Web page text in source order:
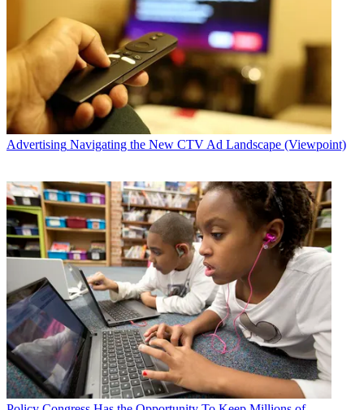
Advertising Navigating the New CTV Ad Landscape (Viewpoint)